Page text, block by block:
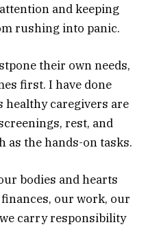
and keeping
rushing into panic.
their own needs,
first. I have done
caregivers are
rest, and
as the hands-on tasks.
bodies and hearts
our work, our
carry responsibility